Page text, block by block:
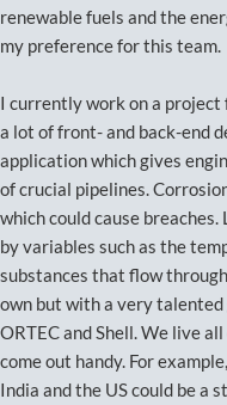
renewable fuels and the
my preference for this team.
I currently work on a project
a lot of front- and back-end
application which gives
of crucial pipelines.
which could cause
by variables such as the
substances that flow
own but with a very
ORTEC and Shell. We live
come out handy. For
India and the US could be a